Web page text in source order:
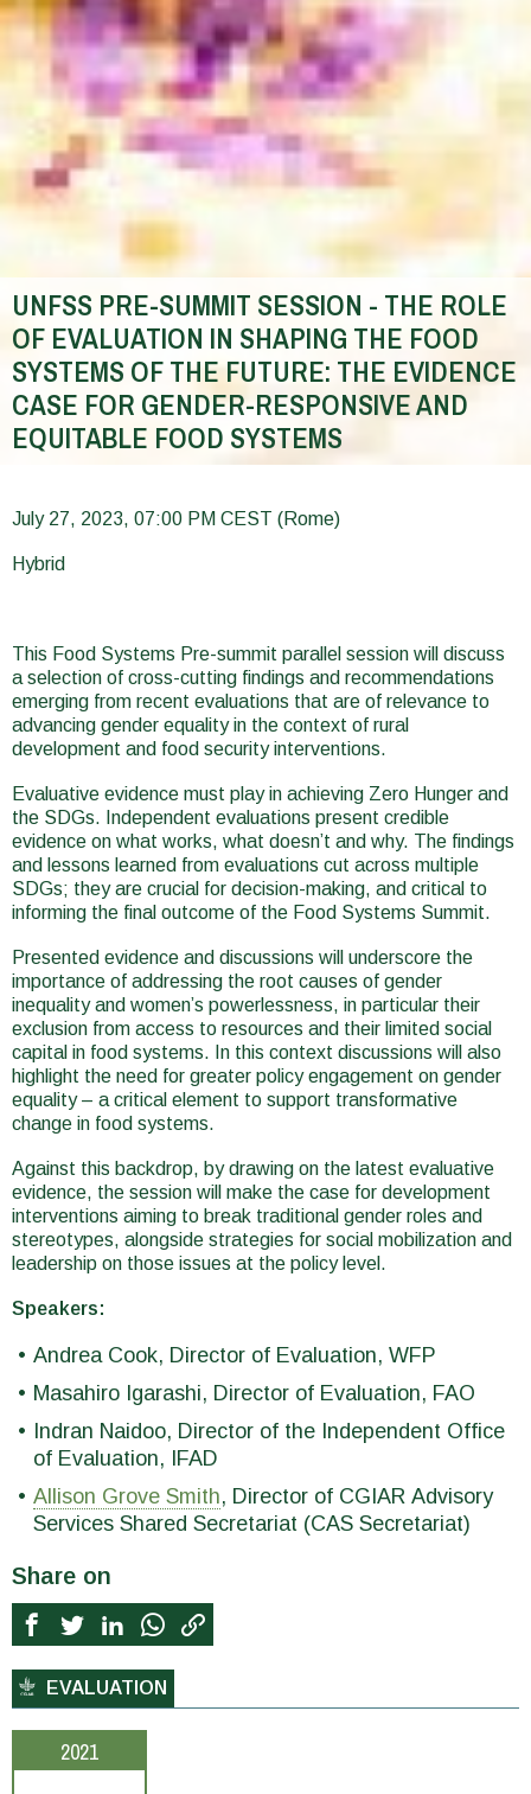
UNFSS PRE-SUMMIT SESSION - THE ROLE
OF EVALUATION IN SHAPING THE FOOD
SYSTEMS OF THE FUTURE: THE EVIDENCE
CASE FOR GENDER-RESPONSIVE AND
EQUITABLE FOOD SYSTEMS
are
here
July 27, 2023, 07:00 PM CEST (Rome)
Hybrid
This Food Systems Pre-summit parallel session will discuss
a selection of cross-cutting findings and recommendations
emerging from recent evaluations that are of relevance to
advancing gender equality in the context of rural
development and food security interventions.
Evaluative evidence must play in achieving Zero Hunger and
the SDGs. Independent evaluations present credible
evidence on what works, what doesn’t and why. The findings
and lessons learned from evaluations cut across multiple
SDGs; they are crucial for decision-making, and critical to
informing the final outcome of the Food Systems Summit.
Presented evidence and discussions will underscore the
importance of addressing the root causes of gender
inequality and women’s powerlessness, in particular their
exclusion from access to resources and their limited social
capital in food systems. In this context discussions will also
highlight the need for greater policy engagement on gender
equality – a critical element to support transformative
change in food systems.
Against this backdrop, by drawing on the latest evaluative
evidence, the session will make the case for development
interventions aiming to break traditional gender roles and
stereotypes, alongside strategies for social mobilization and
leadership on those issues at the policy level.
Speakers:
Andrea Cook, Director of Evaluation, WFP
Masahiro Igarashi, Director of Evaluation, FAO
Indran Naidoo, Director of the Independent Office
of Evaluation, IFAD
Allison Grove Smith, Director of CGIAR Advisory
Services Shared Secretariat (CAS Secretariat)
Share on
EVALUATION
2021